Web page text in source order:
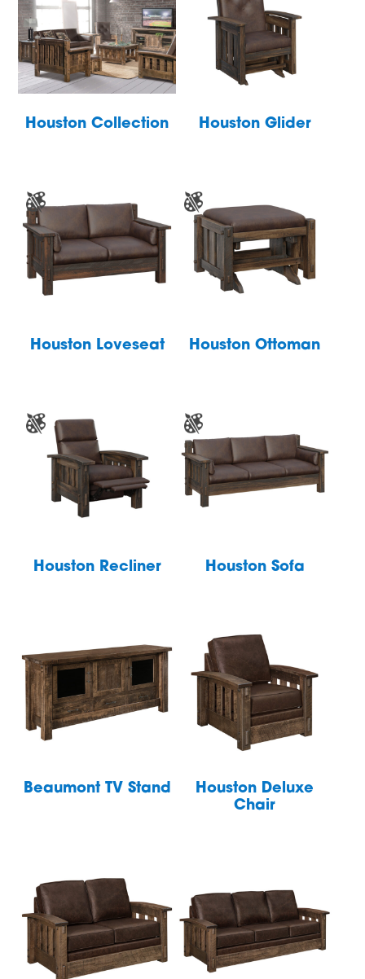
Houston Collection Houston Glider
Houston Loveseat Houston Ottoman
Houston Recliner Houston Sofa
Beaumont TV Stand
Houston Deluxe
Chair